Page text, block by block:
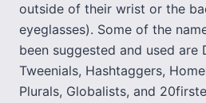
outside of their wrist or the
eyeglasses). Some of the
been suggested and used are
Tweenials, Hashtaggers,
Plurals, Globalists, and